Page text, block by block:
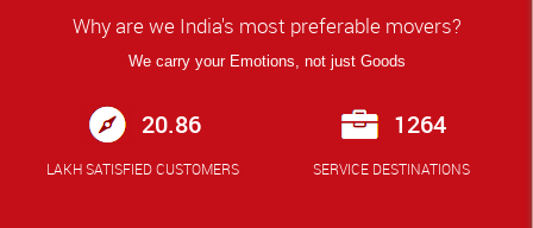
Why are we India's most preferable movers?
We carry your Emotions, not just Goods
20.86
LAKH SATISFIED CUSTOMERS
1264
SERVICE DESTINATIONS